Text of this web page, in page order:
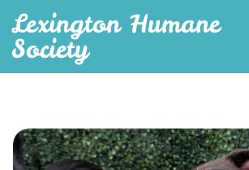
Lexington Humane
Society